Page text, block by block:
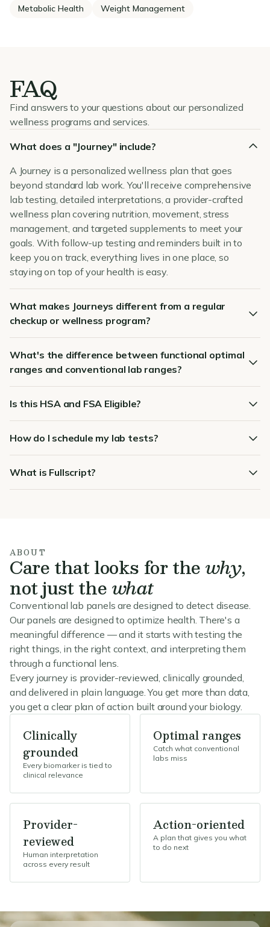
Metabolic Health Weight Management
FAQ
Find answers to your questions about our personalized
wellness programs and services.
What does a "Journey" include?
A Journey is a personalized wellness plan that goes
beyond standard lab work. You'll receive comprehensive
lab testing, detailed interpretations, a provider-crafted
wellness plan covering nutrition, movement, stress
management, and targeted supplements to meet your
goals. With follow-up testing and reminders built in to
keep you on track, everything lives in one place, so
staying on top of your health is easy.
What makes Journeys different from a regular
checkup or wellness program?
What's the difference between functional optimal
ranges and conventional lab ranges?
Is this HSA and FSA Eligible?
How do I schedule my lab tests?
What is Fullscript?
ABOUT
Care that looks for thewhy,
not just thewhat
Conventional lab panels are designed to detect disease.
Our panels are designed to optimize health. There's a
meaningful difference — and it starts with testing the
right things, in the right context, and interpreting them
through a functional lens.
Every journey is provider-reviewed, clinically grounded,
and delivered in plain language. You get more than data,
you get a clear plan of action built around your biology.
Clinically
grounded
Every biomarker is tied to
clinical relevance
Optimal ranges
Catch what conventional
labs miss
Provider-
reviewed
Human interpretation
across every result
Action-oriented
A plan that gives you what
to do next